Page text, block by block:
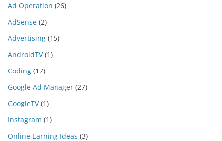
Ad Operation (26)
AdSense (2)
Advertising (15)
AndroidTV(1)
Coding (17)
Google Ad Manager (27)
GoogleTV(1)
Instagram (1)
Online Earning Ideas (3)